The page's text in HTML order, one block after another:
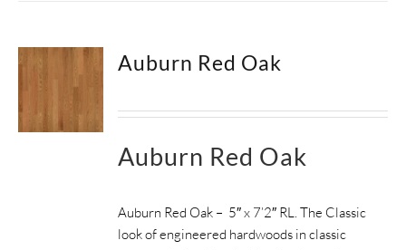
Auburn Red Oak
Auburn Red Oak
Auburn Red Oak – 5″ x 7’2″ RL. The Classic
look of engineered hardwoods in classic